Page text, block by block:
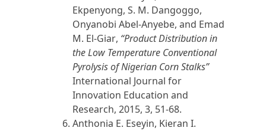
Ekpenyong, S. M. Dangoggo,
Onyanobi Abel-Anyebe, and Emad
M. El-Giar, “Product Distribution in
the Low Temperature Conventional
Pyrolysis of Nigerian Corn Stalks”
International Journal for
Innovation Education and
Research, 2015, 3, 51-68.
Anthonia E. Eseyin, Kieran I.